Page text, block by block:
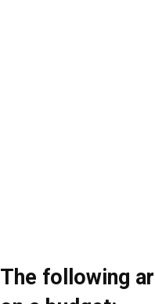
The following